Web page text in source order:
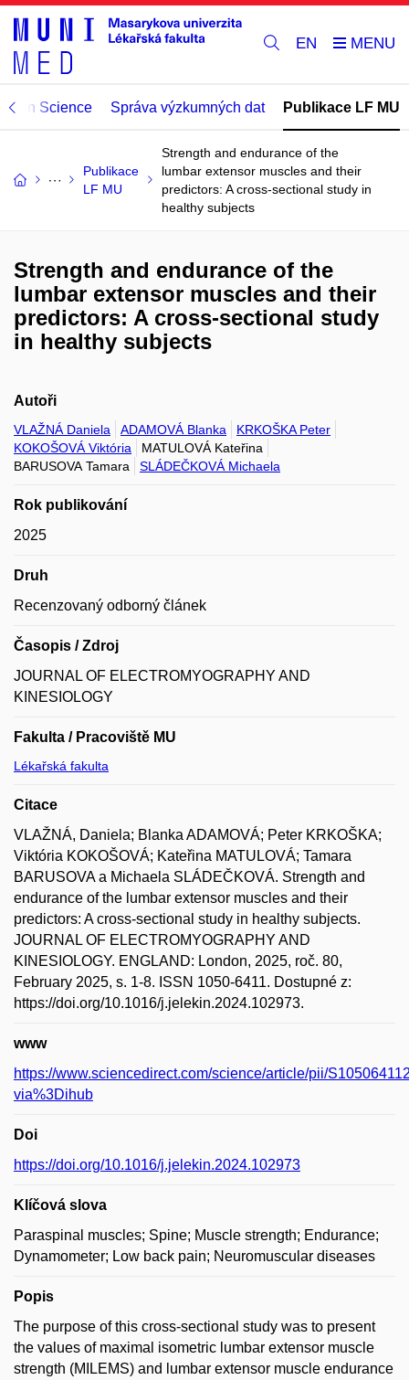
EN
Open Science Správa výzkumných dat Publikace LF MU
Publikace
LF MU
Strength and endurance of the
lumbar extensor muscles and their
predictors: A cross-sectional study in
healthy subjects
Strength and endurance of the
lumbar extensor muscles and their
predictors: A cross-sectional study
in healthy subjects
Autoři
VLAŽNÁ Daniela ADAMOVÁ Blanka
KRKOŠKA Peter
KOKOŠOVÁ Viktória
MATULOVÁ Kateřina
BARUSOVA Tamara
SLÁDEČKOVÁ Michaela
Rok publikování
2025
Druh
Recenzovaný odborný článek
Časopis / Zdroj
JOURNAL OF ELECTROMYOGRAPHY AND
KINESIOLOGY
Fakulta / Pracoviště MU
Lékařská fakulta
Citace
VLAŽNÁ, Daniela; Blanka ADAMOVÁ; Peter KRKOŠKA;
Viktória KOKOŠOVÁ; Kateřina MATULOVÁ; Tamara
BARUSOVA a Michaela SLÁDEČKOVÁ. Strength and
endurance of the lumbar extensor muscles and their
predictors: A cross-sectional study in healthy subjects.
JOURNAL OF ELECTROMYOGRAPHY AND
KINESIOLOGY. ENGLAND: London, 2025, roč. 80,
February 2025, s. 1-8. ISSN 1050-6411. Dostupné z:
https://doi.org/10.1016/j.jelekin.2024.102973.
www
https://www.sciencedirect.com/science/article/pii/
via%3Dihub
Doi
https://doi.org/10.1016/j.jelekin.2024.102973
Klíčová slova
Paraspinal muscles; Spine; Muscle strength; Endurance;
Dynamometer; Low back pain; Neuromuscular diseases
Popis
The purpose of this cross-sectional study was to present
the values of maximal isometric lumbar extensor muscle
strength (MILEMS) and lumbar extensor muscle endurance